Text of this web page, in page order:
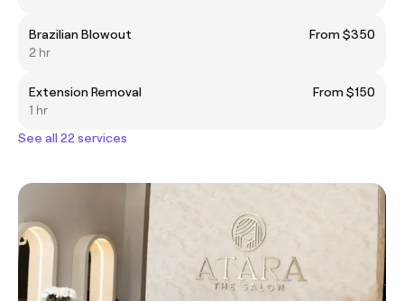
Brazilian Blowout
From $350
2 hr
Extension Removal
From $150
1 hr
See all 22 services